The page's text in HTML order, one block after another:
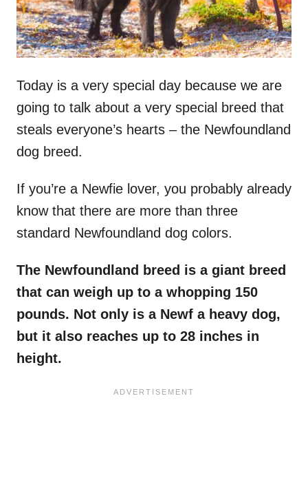
Today is a very special day because we are
going to talk about a very special breed that
steals everyone’s hearts – the Newfoundland
dog breed.
If you’re a Newfie lover, you probably already
know that there are more than three
standard Newfoundland dog colors.
The Newfoundland breed is a giant breed
that can weigh up to a whopping 150
pounds. Not only is a Newf a heavy dog,
but it also reaches up to 28 inches in
height.